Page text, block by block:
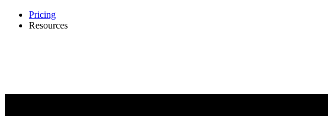
Pricing
Resources